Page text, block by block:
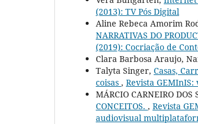
(2013): TV Pós Digital
Aline Rebeca Amorim
NARRATIVAS DO
(2019): Cocriação de
Clara Barbosa Araujo,
Talyta Singer, Casas,
coisas , Revista
MÁRCIO CARNEIRO DOS
CONCEITOS. , Revista
audiovisual